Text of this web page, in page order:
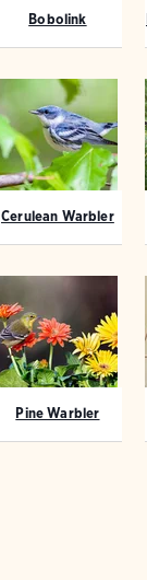
Bobolink
Cerulean Warbler
Pine Warbler